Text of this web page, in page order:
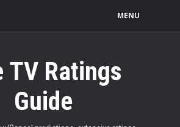
MENU
TV Ratings
Guide